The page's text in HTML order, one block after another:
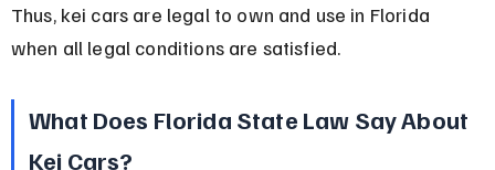
Thus, kei cars are legal to own and use in Florida
when all legal conditions are satisfied.
What Does Florida State Law Say About
Kei Cars?